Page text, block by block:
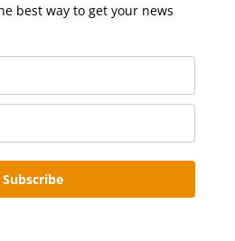
best way to get your news
Subscribe